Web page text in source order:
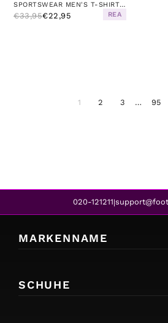
SPORTSWEAR MEN'S T-SHIRT DK GREY HEATHER/BLACK/WHITE
€33,95€22,95 REA
1 2 3 … 95
020-121211|
MARKENNAME
SCHUHE